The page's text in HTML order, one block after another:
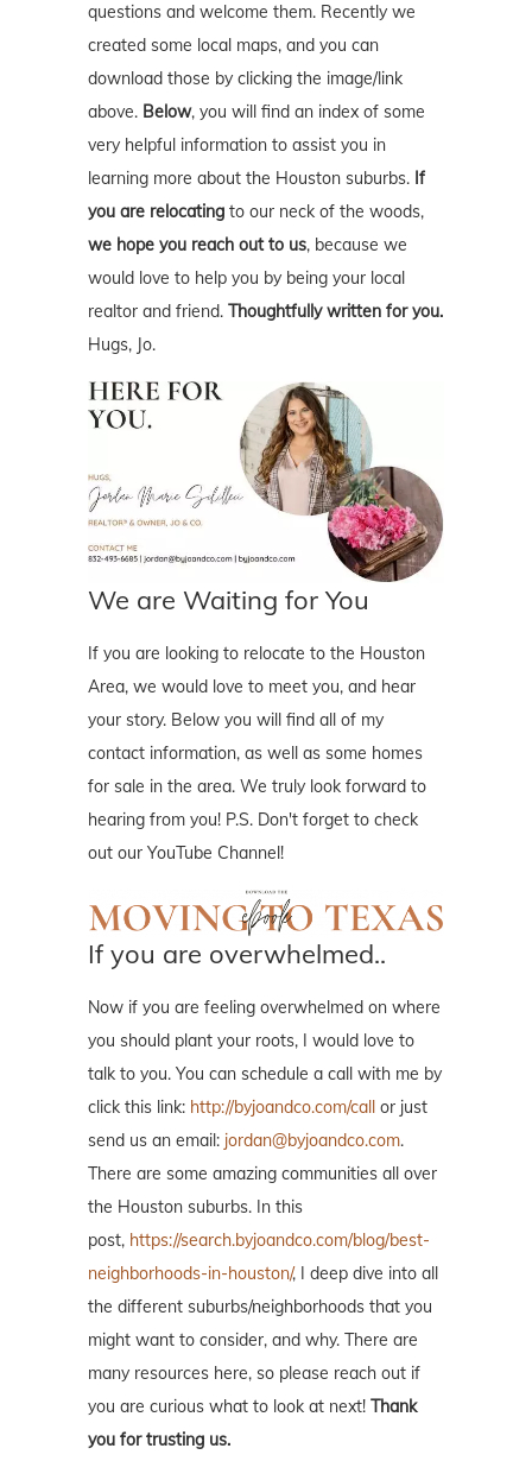
questions and welcome them. Recently we
created some local maps, and you can
download those by clicking the image/link
above. Below, you will find an index of some
very helpful information to assist you in
learning more about the Houston suburbs. If
you are relocating to our neck of the woods,
we hope you reach out to us, because we
would love to help you by being your local
realtor and friend. Thoughtfully written for you.
Hugs, Jo.
We are Waiting for You
If you are looking to relocate to the Houston
Area, we would love to meet you, and hear
your story. Below you will find all of my
contact information, as well as some homes
for sale in the area. We truly look forward to
hearing from you! P.S. Don't forget to check
out our YouTube Channel!
If you are overwhelmed..
Now if you are feeling overwhelmed on where
you should plant your roots, I would love to
talk to you. You can schedule a call with me by
click this link: http://byjoandco.com/call or just
send us an email: jordan@byjoandco.com.
There are some amazing communities all over
the Houston suburbs. In this
post, https://search.byjoandco.com/blog/best-
neighborhoods-in-houston/, I deep dive into all
the different suburbs/neighborhoods that you
might want to consider, and why. There are
many resources here, so please reach out if
you are curious what to look at next! Thank
you for trusting us.